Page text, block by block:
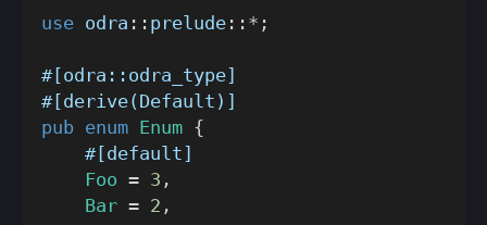
use odra :: prelude :: * ;
#[odra::odra_type]
#[derive(Default)]
pub enum Enum {
#[default]
Foo = 3 ,
Bar = 2 ,